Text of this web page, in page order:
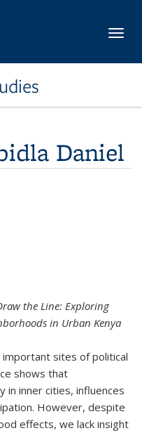
Daniel
the Line: Exploring
in Urban Kenya
sites of political
shows that
in inner cities, influences
However, despite
effects, we lack insight